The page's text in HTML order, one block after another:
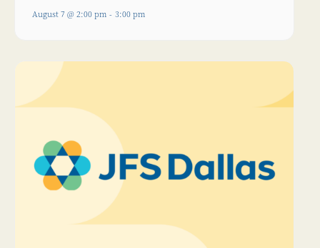
August 7 @ 2:00 pm - 3:00 pm